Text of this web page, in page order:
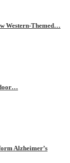
Western-Themed…
Alzheimer’s